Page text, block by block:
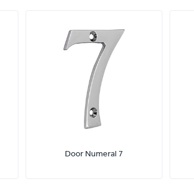
Door Numeral 7